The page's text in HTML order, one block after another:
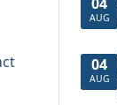
AUG
04
AUG